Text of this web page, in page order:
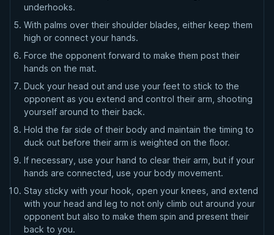
underhooks.
With palms over their shoulder blades, either keep them
high or connect your hands.
Force the opponent forward to make them post their
hands on the mat.
Duck your head out and use your feet to stick to the
opponent as you extend and control their arm, shooting
yourself around to their back.
Hold the far side of their body and maintain the timing to
duck out before their arm is weighted on the floor.
If necessary, use your hand to clear their arm, but if your
hands are connected, use your body movement.
Stay sticky with your hook, open your knees, and extend
with your head and leg to not only climb out around your
opponent but also to make them spin and present their
back to you.